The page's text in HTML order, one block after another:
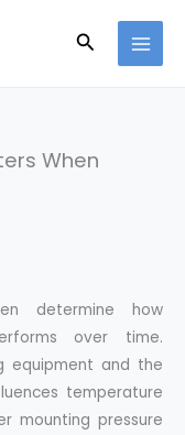
Search
When
determine how
over time.
equipment and the
temperature
mounting pressure